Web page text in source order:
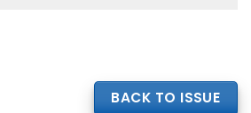
BACK TO ISSUE